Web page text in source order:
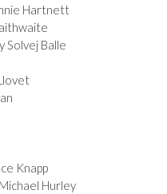
Hartnett
Solvej Balle
Knapp
Hurley